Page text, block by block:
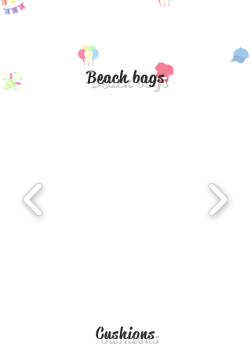
Beach bags
Cushions